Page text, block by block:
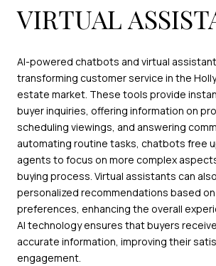
VIRTUAL
AI-powered chatbots and virtual
transforming customer service in the
estate market. These tools provide
buyer inquiries, offering information on
scheduling viewings, and answering
automating routine tasks, chatbots free
agents to focus on more complex
buying process. Virtual assistants can
personalized recommendations based
preferences, enhancing the overall
AI technology ensures that buyers
accurate information, improving their
engagement.